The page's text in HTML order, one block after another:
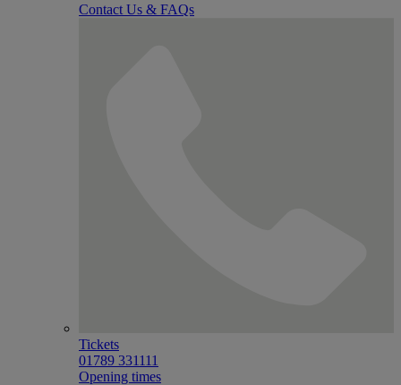
Contact Us & FAQs
Tickets
01789 331111
Opening times